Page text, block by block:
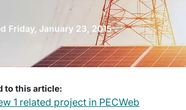
Friday, January 23, 2015
to this article:
1 related project in PECWeb